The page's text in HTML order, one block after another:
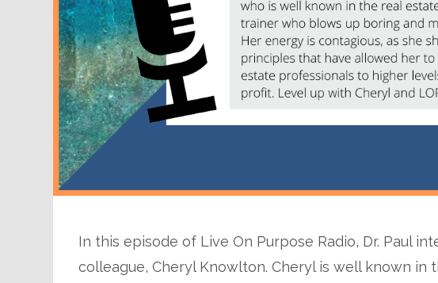
In this episode of Live On Purpose Radio, Dr. Paul
colleague, Cheryl Knowlton. Cheryl is well known in